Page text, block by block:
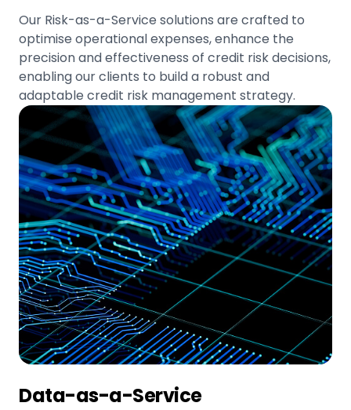
Our Risk-as-a-Service solutions are crafted to
optimise operational expenses, enhance the
precision and effectiveness of credit risk decisions,
enabling our clients to build a robust and
adaptable credit risk management strategy.
Data-as-a-Service